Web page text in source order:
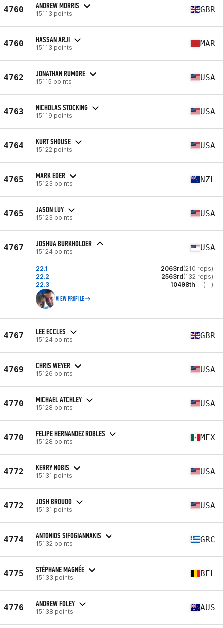
4760 ANDREW MORRIS
15113 points GBR
4760 HASSAN ARJI
15113 points MAR
4762 JONATHAN RUMORE
15115 points USA
4763 NICHOLAS STOCKING
15119 points USA
4764 KURT SHOUSE
15122 points USA
4765 MARK EDER
15123 points NZL
4765 JASON LUY
15123 points USA
4767 JOSHUA BURKHOLDER
15124 points USA
22.1 2063rd(210 reps)
22.2
2563rd(132 reps)
22.3
10498th (--)
VIEW PROFILE
4767 LEE ECCLES
15124 points GBR
4769 CHRIS WEYER
15126 points USA
4770 MICHAEL ATCHLEY
15128 points USA
4770 FELIPE HERNANDEZ ROBLES
15128 points MEX
4772 KERRY NOBIS
15131 points USA
4772 JOSH BROUDO
15131 points USA
4774 ANTONIOS SIFOGIANNAKIS
15132 points GRC
4775 STÉPHANE MAGNÉE
15133 points BEL
4776 ANDREW FOLEY
15138 points AUS